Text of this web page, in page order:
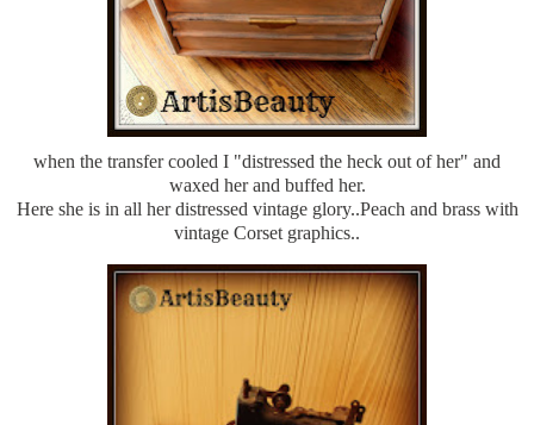
when the transfer cooled I "distressed the heck out of her" and
waxed her and buffed her.
Here she is in all her distressed vintage glory..Peach and brass with
vintage Corset graphics..